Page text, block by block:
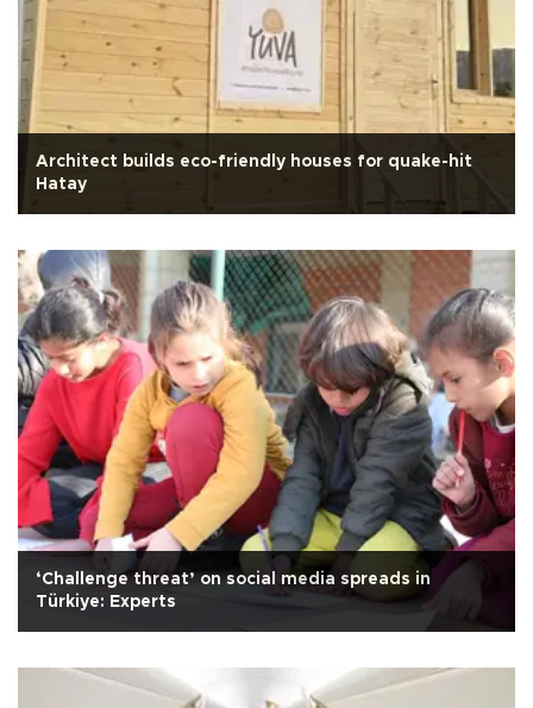
Architect builds eco-friendly houses for quake-hit
Hatay
‘Challenge threat’ on social media spreads in
Türkiye: Experts